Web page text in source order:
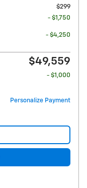
$299
- $1,750
- $4,250
$49,559
- $1,000
Personalize Payment